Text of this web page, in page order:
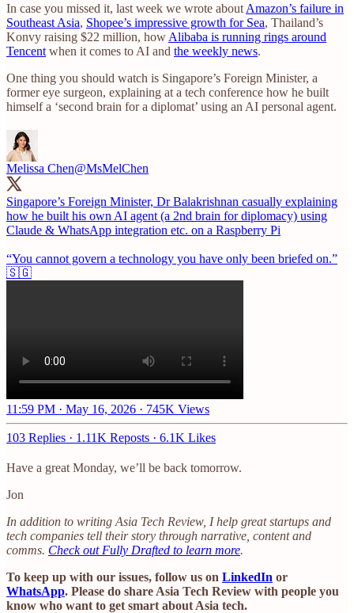
In case you missed it, last week we wrote about Amazon’s failure in
Southeast Asia, Shopee’s impressive growth for Sea, Thailand’s
Konvy raising $22 million, how Alibaba is running rings around
Tencent when it comes to AI and the weekly news.
One thing you should watch is Singapore’s Foreign Minister, a
former eye surgeon, explaining at a tech conference how he built
himself a ‘second brain for a diplomat’ using an AI personal agent.
Melissa Chen@MsMelChen
Singapore’s Foreign Minister, Dr Balakrishnan casually explaining
how he built his own AI agent (a 2nd brain for diplomacy) using
Claude & WhatsApp integration etc. on a Raspberry Pi
“You cannot govern a technology you have only been briefed on.”
🇸🇬
11:59 PM · May 16, 2026 · 745K Views
103 Replies · 1.11K Reposts · 6.1K Likes
Have a great Monday, we’ll be back tomorrow.
Jon
In addition to writing Asia Tech Review, I help great startups and
tech companies tell their story through narrative, content and
comms. Check out Fully Drafted to learn more.
To keep up with our issues, follow us on LinkedIn or
WhatsApp. Please do share Asia Tech Review with people you
know who want to get smart about Asia tech.